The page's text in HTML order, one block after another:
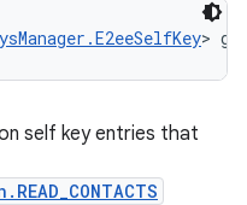
>
self key entries that